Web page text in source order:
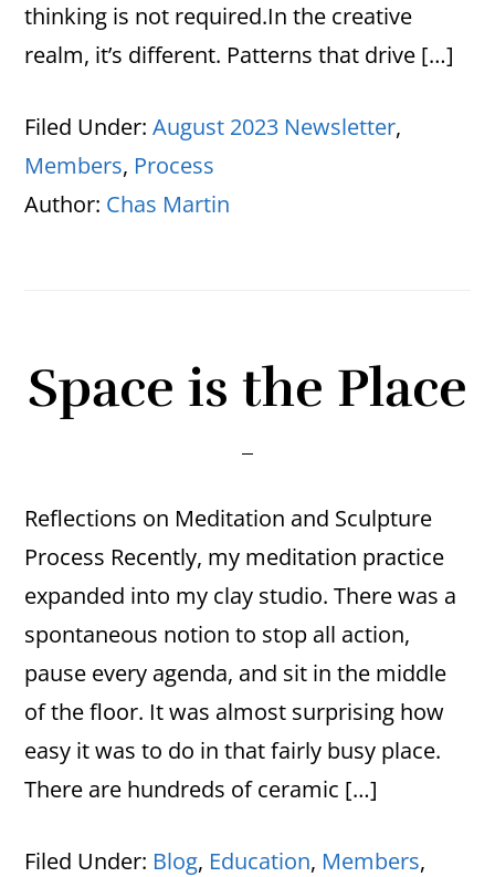
thinking is not required.In the creative
realm, it’s different. Patterns that drive […]
Filed Under:August 2023 Newsletter,
Members, Process
Author: Chas Martin
Space is the Place
Reflections on Meditation and Sculpture
Process Recently, my meditation practice
expanded into my clay studio. There was a
spontaneous notion to stop all action,
pause every agenda, and sit in the middle
of the floor. It was almost surprising how
easy it was to do in that fairly busy place.
There are hundreds of ceramic […]
Filed Under: Blog, Education, Members,